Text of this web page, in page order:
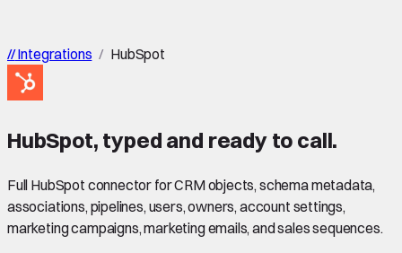
//Integrations / HubSpot
HubSpot, typed and ready to call.
Full HubSpot connector for CRM objects, schema metadata,
associations, pipelines, users, owners, account settings,
marketing campaigns, marketing emails, and sales sequences.